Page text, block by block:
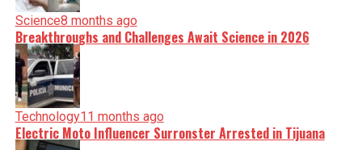
Science8 months ago
Breakthroughs and Challenges Await Science in 2026
Technology11 months ago
Electric Moto Influencer Surronster Arrested in Tijuana